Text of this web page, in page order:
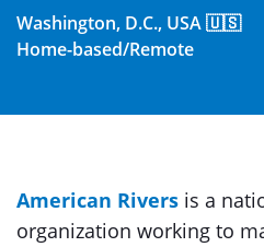
Washington, D.C., USA 🇺🇸
Home-based/Remote
American Rivers is a
organization working to